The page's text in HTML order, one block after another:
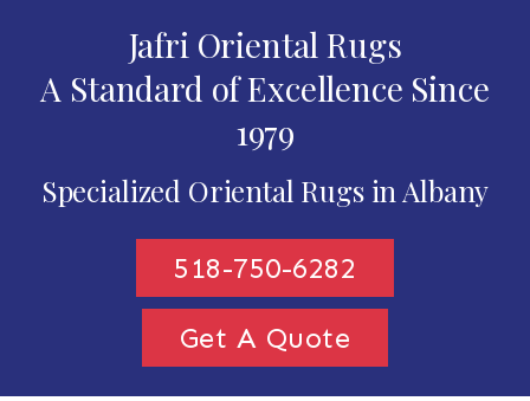
Jafri Oriental Rugs
A Standard of Excellence Since
1979
Specialized Oriental Rugs in Albany
518-750-6282
Get A Quote